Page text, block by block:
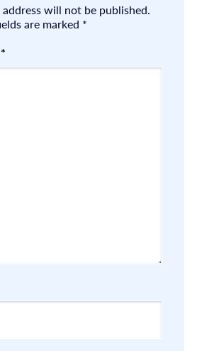
address will not be published.
are marked *
*